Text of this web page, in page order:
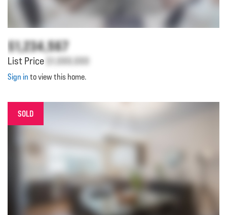
$1,234,567
List Price $1,000,000
Sign in to view this home.
SOLD